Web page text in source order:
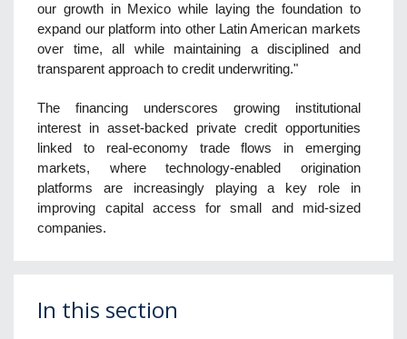
our growth in Mexico while laying the foundation to
expand our platform into other Latin American markets
over time, all while maintaining a disciplined and
transparent approach to credit underwriting."
The financing underscores growing institutional
interest in asset-backed private credit opportunities
linked to real-economy trade flows in emerging
markets, where technology-enabled origination
platforms are increasingly playing a key role in
improving capital access for small and mid-sized
companies.
In this section